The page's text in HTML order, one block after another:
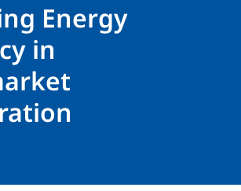
Energy
in